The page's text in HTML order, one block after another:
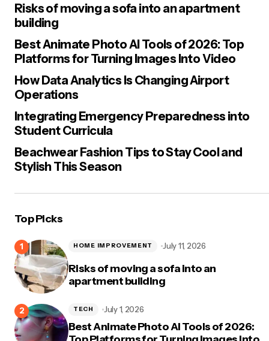
Risks of moving a sofa into an apartment
building
Best Animate Photo AI Tools of 2026: Top
Platforms for Turning Images Into Video
How Data Analytics Is Changing Airport
Operations
Integrating Emergency Preparedness into
Student Curricula
Beachwear Fashion Tips to Stay Cool and
Stylish This Season
Top Picks
Risks of moving a sofa into an
apartment building
HOME IMPROVEMENT July 11, 2026
Best Animate Photo AI Tools of 2026:
TECH July 1, 2026